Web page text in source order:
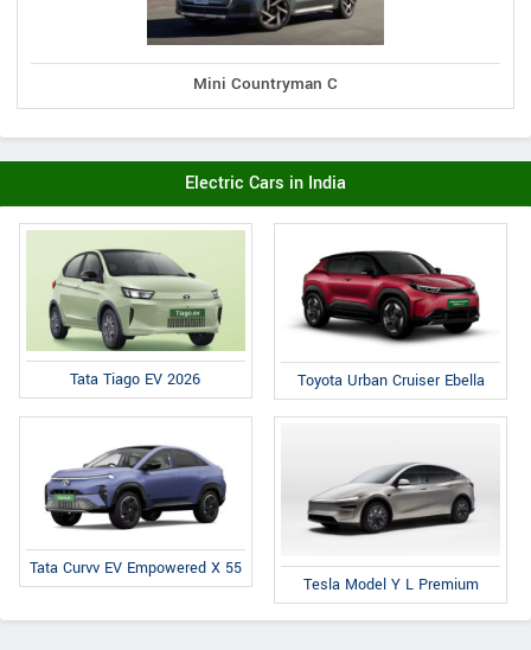
Mini Countryman C
Electric Cars in India
Tata Tiago EV 2026 Toyota Urban Cruiser Ebella
Tata Curvv EV Empowered X 55
Tesla Model Y L Premium